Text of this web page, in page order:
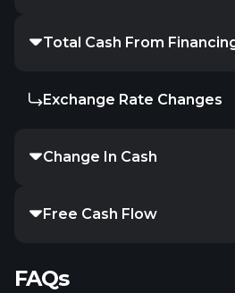
Total Cash From
Exchange Rate Changes
Change In Cash
Free Cash Flow
FAQs